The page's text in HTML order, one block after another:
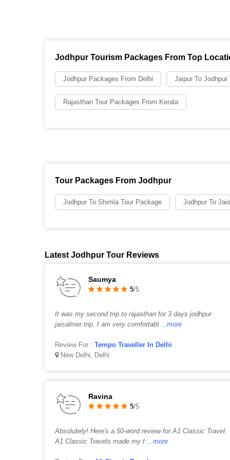
Jodhpur Tourism Packages From Top
Jodhpur Packages From Delhi Jaipur To Jodhpur
Rajasthan Tour Packages From Kerala
Tour Packages From Jodhpur
Jodhpur To Shimla Tour Package Jodhpur To
Latest Jodhpur Tour Reviews
Saumya
5/5
It was my second trip to rajasthan for 3 days jodhpur
jaisalmer trip. I am very comfortabl ...more
Review For : Tempo Traveller In Delhi
New Delhi, Delhi
Ravina
5/5
Absolutely! Here's a 50-word review for A1 Classic Travel:
A1 Classic Travels made my t ...more